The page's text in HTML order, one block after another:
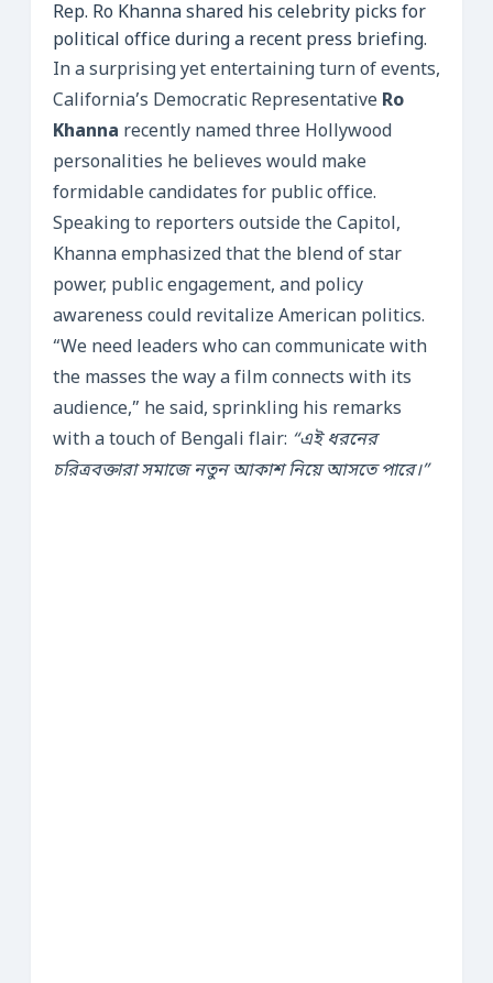
Rep. Ro Khanna shared his celebrity picks for
political office during a recent press briefing.
In a surprising yet entertaining turn of events,
California’s Democratic Representative Ro
Khanna recently named three Hollywood
personalities he believes would make
formidable candidates for public office.
Speaking to reporters outside the Capitol,
Khanna emphasized that the blend of star
power, public engagement, and policy
awareness could revitalize American politics.
“We need leaders who can communicate with
the masses the way a film connects with its
audience,” he said, sprinkling his remarks
with a touch of Bengali flair: “এই ধরনের
চরিত্রবক্তারা সমাজে নতুন আকাশ নিয়ে আসতে পারে।”